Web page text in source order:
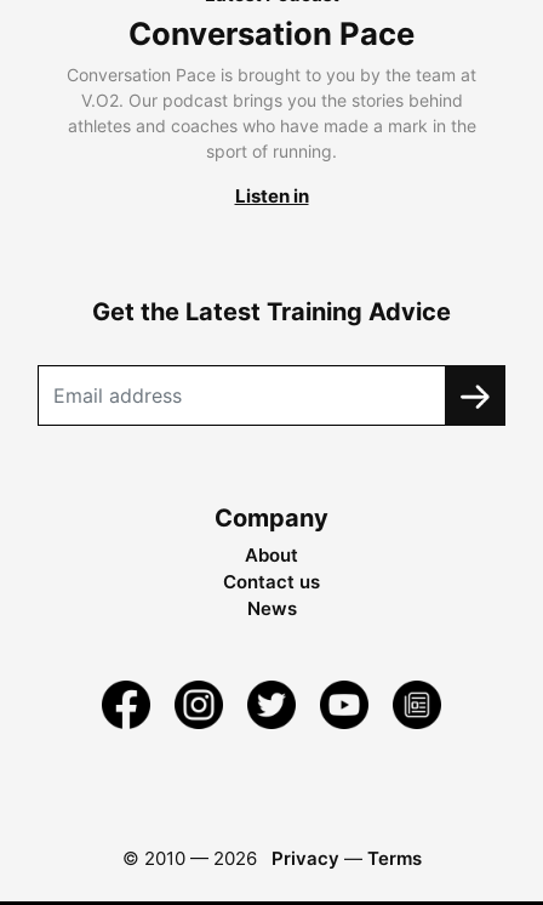
Conversation Pace
Conversation Pace is brought to you by the team at
V.O2. Our podcast brings you the stories behind
athletes and coaches who have made a mark in the
sport of running.
Listen in
Get the Latest Training Advice
Company
About
Contact us
News
© 2010 — 2026 Privacy — Terms